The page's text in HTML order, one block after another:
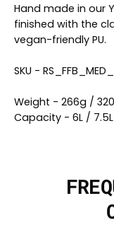
Hand made in our
finished with the
vegan-friendly PU.
SKU -
Weight - 266g /
Capacity - 6L /